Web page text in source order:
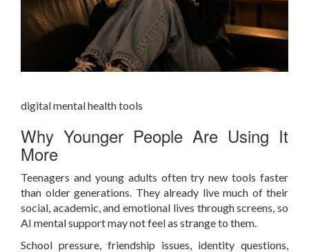
digital mental health tools
Why Younger People Are Using It
More
Teenagers and young adults often try new tools faster
than older generations. They already live much of their
social, academic, and emotional lives through screens, so
AI mental support may not feel as strange to them.
School pressure, friendship issues, identity questions,